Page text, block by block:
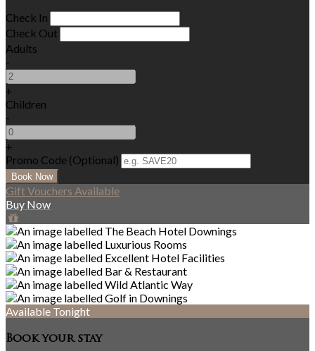
Check In
Check Out
Adults
-
+
Children
-
+
Promo Code (Optional)
Gift Vouchers Available
Buy Now
Available Tonight
Book your stay